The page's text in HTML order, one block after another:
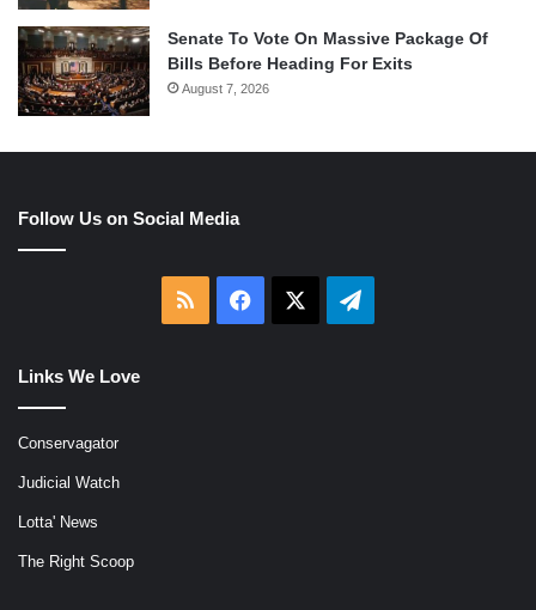
Senate To Vote On Massive Package Of
Bills Before Heading For Exits
August 7, 2026
Follow Us on Social Media
RSS Facebook Telegram
Links We Love
Conservagator
Judicial Watch
Lotta' News
The Right Scoop